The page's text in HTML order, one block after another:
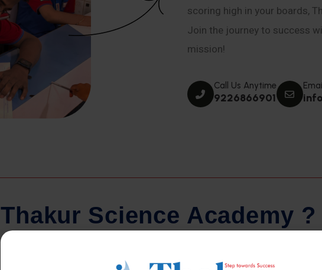
scoring high in your boards,
Join the journey to success
mission!
Call Us Anytime
9226866901
Thakur Science Academy ?